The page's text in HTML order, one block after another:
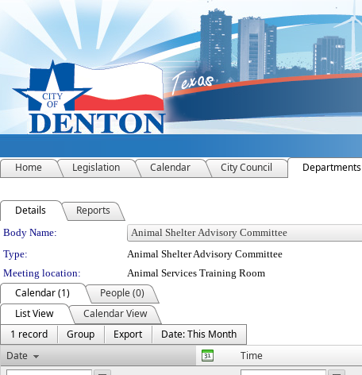
Home Legislation Calendar City Council Departments
Details Reports
Department Details
Body Name:
Type:
Animal Shelter Advisory Committee
Meeting location:
Animal Services Training Room
Calendar (1)
People (0)
List View
Calendar View
1 record
Group Export
Date: This Month
Date
Time